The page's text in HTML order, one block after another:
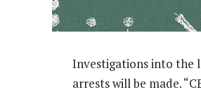
Investigations into the
arrests will be made.